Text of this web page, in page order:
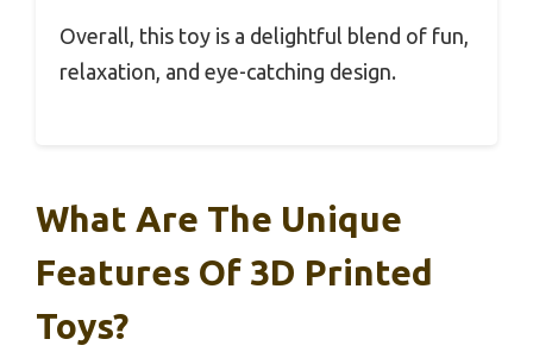
Overall, this toy is a delightful blend of fun,
relaxation, and eye-catching design.
What Are The Unique
Features Of 3D Printed
Toys?